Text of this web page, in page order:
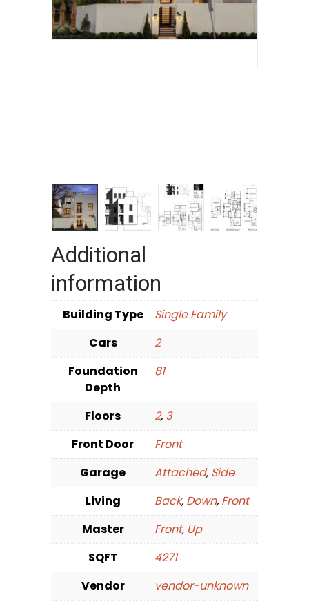
Additional
information
Building Type
Single Family
Cars
2
Foundation
Depth
81
Floors 2, 3
Front Door
Front
Garage
Attached, Side
Living
Back, Down, Front
Master
Front, Up
SQFT
4271
Vendor
vendor-unknown